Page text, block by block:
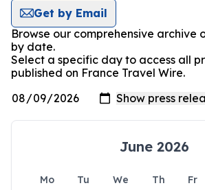
Get by Email
Browse our comprehensive archive
by date.
Select a specific day to access all
published on France Travel Wire.
June 2026
Mo Tu We Th Fr